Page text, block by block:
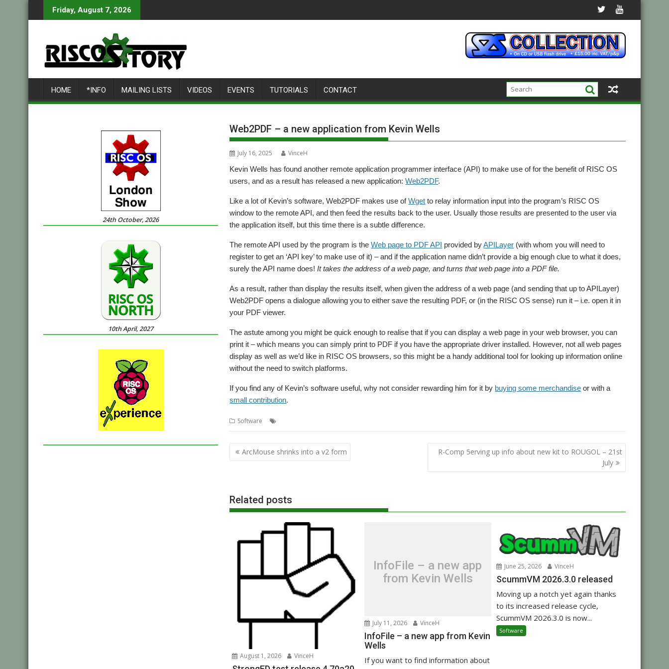
to
Friday, August 7, 2026
HOME *INFO MAILING LISTS VIDEOS EVENTS TUTORIALS CONTACT
Web2PDF – a new application from Kevin Wells
July 16, 2025
VinceH
Kevin Wells has found another remote application programmer interface (API) to make use of for the benefit of RISC OS
users, and as a result has released a new application:Web2PDF.
Like a lot of Kevin’s software, Web2PDF makes use ofWget to relay information input into the program’s RISC OS
window to the remote API, and then feed the results back to the user. Usually those results are presented to the user via
the application itself, but this time there is a subtle difference.
The remote API used by the program is theWeb page to PDF API provided byAPILayer (with whom you will need to
register to get an ‘API key’ to make use of it) – and if the application name didn’t provide a big enough clue to what it does,
surely the API name does!It takes the address of a web page, and turns that web page into a PDF file.
As a result, rather than display the results itself, when given the address of a web page (and sending that up to APILayer)
Web2PDF opens a dialogue allowing you to either save the resulting PDF, or (in the RISC OS sense) run it – i.e. open it in
your PDF viewer.
The astute among you might be quick enough to realise that if you can display a web page in your web browser, you can
print it – which means you can simply print to PDF if you have the appropriate driver installed. However, not all web pages
display as well as we’d like in RISC OS browsers, so this might be a handy additional tool for looking up information online
without the need to switch platforms.
If you find any of Kevin’s software useful, why not consider rewarding him for it by buying some merchandise or with a
small contribution.
Software
Post
navigation
ArcMouse shrinks into a v2 form
R-Comp 5erving up info about new kit to ROUGOL – 21st
July
Related posts
August 1, 2026 VinceH
InfoFile – a new app
from Kevin Wells
July 11, 2026 VinceH
InfoFile – a new app from Kevin
Wells
If you want to find information about
June 25, 2026 VinceH
ScummVM 2026.3.0 released
Moving up a notch yet again thanks
to its increased release cycle,
ScummVM 2026.3.0 is now...
Software
24th October, 2026
10th April, 2027